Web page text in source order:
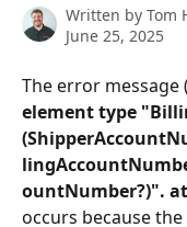
Written by Tom
June 25, 2025
The error message (
element type
ountNumber?)".
occurs because